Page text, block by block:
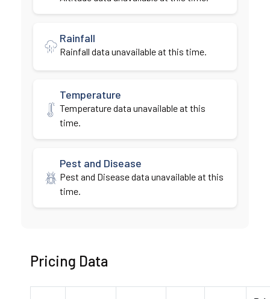
Rainfall
Rainfall data unavailable at this time.
Temperature
Temperature data unavailable at this
time.
Pest and Disease
Pest and Disease data unavailable at this
time.
Pricing Data